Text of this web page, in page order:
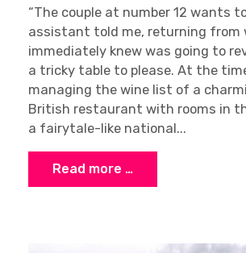
“The couple at number 12 wants
assistant told me, returning from
immediately knew was going to
a tricky table to please. At the
managing the wine list of a
British restaurant with rooms in
a fairytale-like national...
Read more …